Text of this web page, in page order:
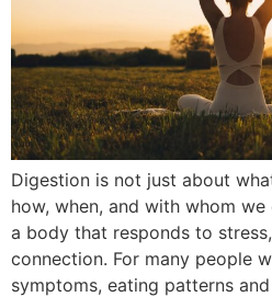
Digestion is not just about
how, when, and with whom
a body that responds to
connection. For many people
symptoms, eating patterns